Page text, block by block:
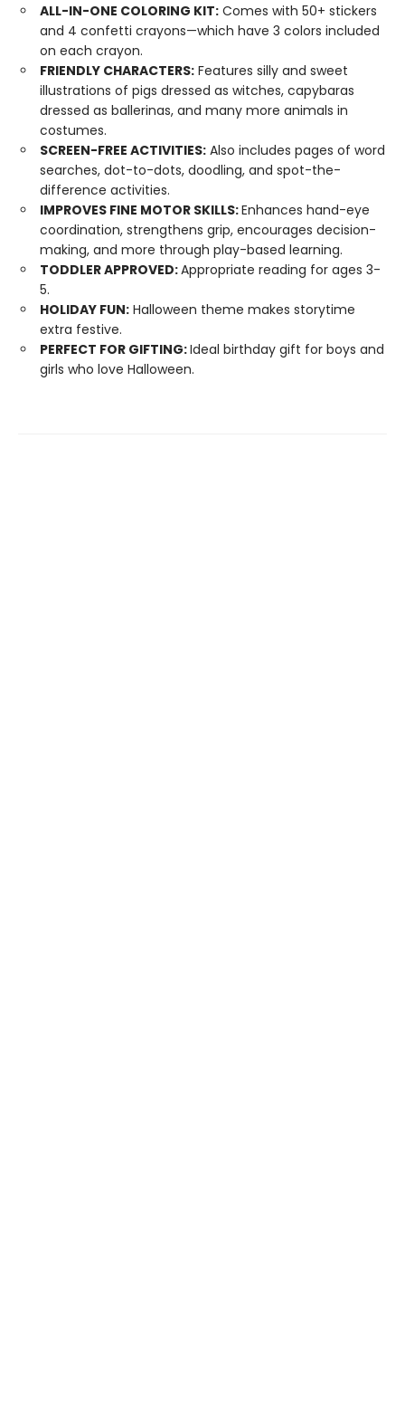
ALL-IN-ONE COLORING KIT: Comes with 50+ stickers
and 4 confetti crayons—which have 3 colors included
on each crayon.
FRIENDLY CHARACTERS: Features silly and sweet
illustrations of pigs dressed as witches, capybaras
dressed as ballerinas, and many more animals in
costumes.
SCREEN-FREE ACTIVITIES: Also includes pages of word
searches, dot-to-dots, doodling, and spot-the-
difference activities.
IMPROVES FINE MOTOR SKILLS:Enhances hand-eye
coordination, strengthens grip, encourages decision-
making, and more through play-based learning.
TODDLER APPROVED:Appropriate reading for ages 3-
5.
HOLIDAY FUN: Halloween theme makes storytime
extra festive.
PERFECT FOR GIFTING:Ideal birthday gift for boys and
girls who love Halloween.